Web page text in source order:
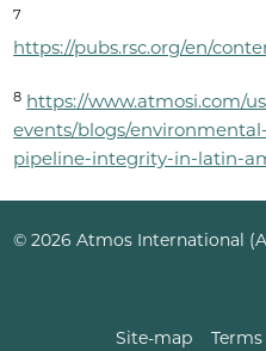
7
https://pubs.rsc.org/en/
8 https://www.atmosi.com/
events/blogs/
pipeline-integrity-in-latin-
© 2026 Atmos International
Site-map